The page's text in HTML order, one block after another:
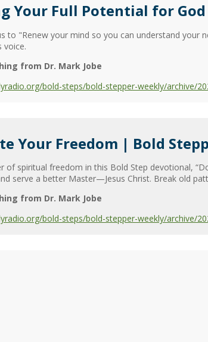
Your Full Potential for
to "Renew your mind so you can understand your
voice.
from Dr. Mark Jobe
bold-steps/bold-stepper-weekly/archive/
Your Freedom | Bold
of spiritual freedom in this Bold Step devotional,
serve a better Master—Jesus Christ. Break old
from Dr. Mark Jobe
bold-steps/bold-stepper-weekly/archive/